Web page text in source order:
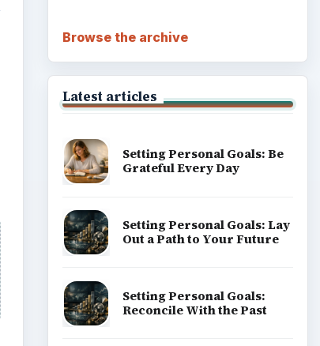
Browse the archive
Latest articles
Setting Personal Goals: Be
Grateful Every Day
Setting Personal Goals: Lay
Out a Path to Your Future
Setting Personal Goals:
Reconcile With the Past